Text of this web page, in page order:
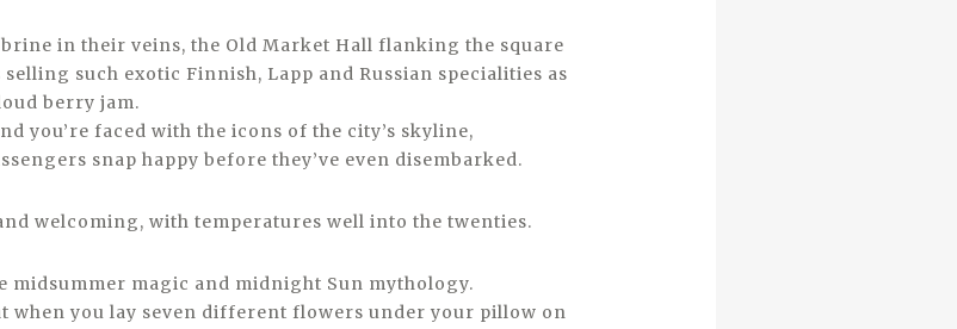
in their veins, the Old Market Hall flanking the square
such exotic Finnish, Lapp and Russian specialities as
berry jam.
you’re faced with the icons of the city’s skyline,
snap happy before they’ve even disembarked.
welcoming, with temperatures well into the twenties.
midsummer magic and midnight Sun mythology.
when you lay seven different flowers under your pillow on